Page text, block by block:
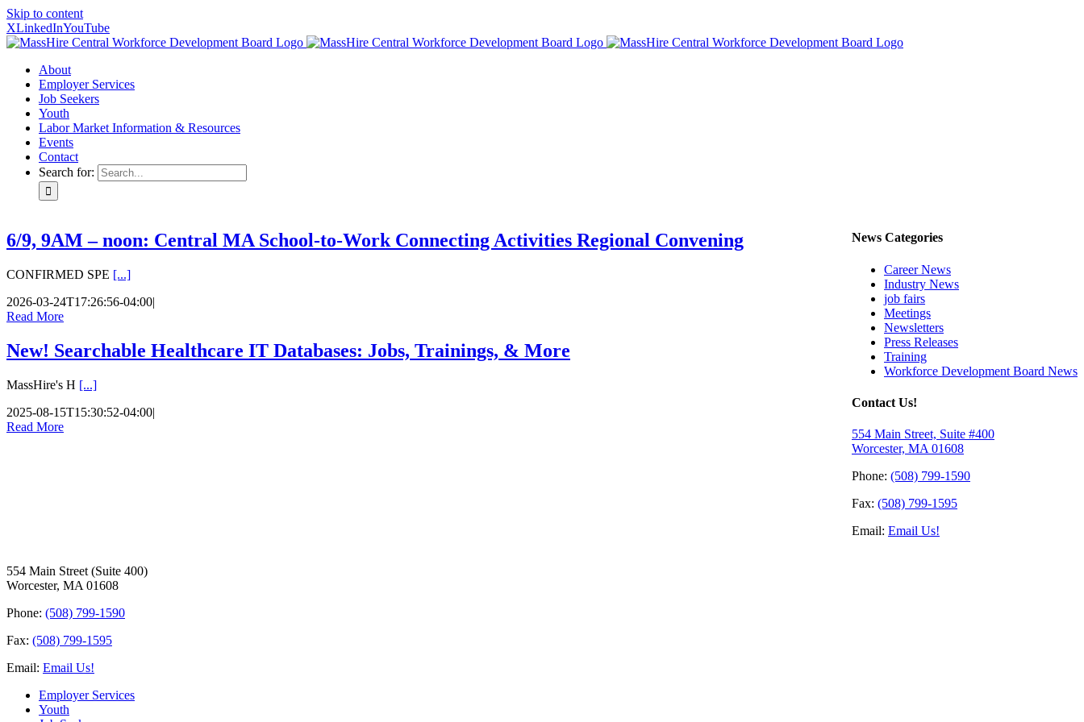
Skip to content
XLinkedInYouTube
About
Employer Services
Job Seekers
Youth
Labor Market Information & Resources
Events
Contact
Search for:
6/9, 9AM – noon: Central MA School-to-Work Connecting Activities Regional Convening
CONFIRMED SPE [...]
2026-03-24T17:26:56-04:00|
Read More
New! Searchable Healthcare IT Databases: Jobs, Trainings, & More
MassHire's H [...]
2025-08-15T15:30:52-04:00|
Read More
News Categories
Career News
Industry News
job fairs
Meetings
Newsletters
Press Releases
Training
Workforce Development Board News
Contact Us!
554 Main Street, Suite #400
Worcester, MA 01608
Phone: (508) 799-1590
Fax: (508) 799-1595
Email: Email Us!
554 Main Street (Suite 400)
Worcester, MA 01608
Phone: (508) 799-1590
Fax: (508) 799-1595
Email: Email Us!
Employer Services
Youth